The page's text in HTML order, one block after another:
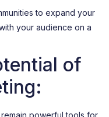
to expand your
your audience on a
of
powerful tools for